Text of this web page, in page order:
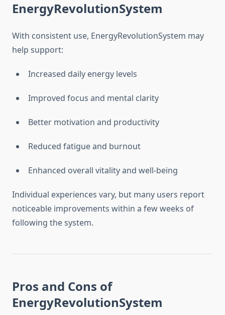
EnergyRevolutionSystem
With consistent use, EnergyRevolutionSystem may
help support:
Increased daily energy levels
Improved focus and mental clarity
Better motivation and productivity
Reduced fatigue and burnout
Enhanced overall vitality and well-being
Individual experiences vary, but many users report
noticeable improvements within a few weeks of
following the system.
Pros and Cons of
EnergyRevolutionSystem